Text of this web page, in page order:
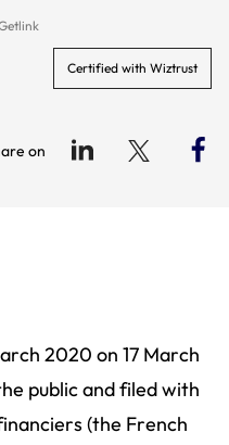
Certified with Wiztrust
on
2020 on 17 March
public and filed with
(the French